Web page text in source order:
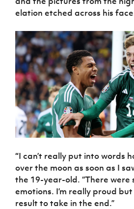
Women’s Euro
elation etched across his
“I can’t really put into words
over the moon as soon as I
the 19-year-old. “There were
emotions. I’m really proud
result to take in the end.”